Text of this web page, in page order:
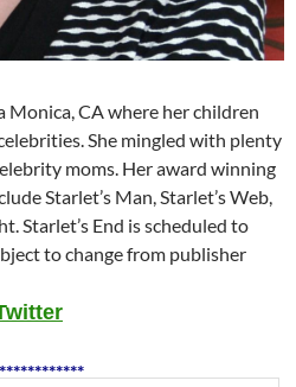
Monica, CA where her children
She mingled with plenty
moms. Her award winning
Starlet’s Man, Starlet’s Web,
Starlet’s End is scheduled to
to change from publisher